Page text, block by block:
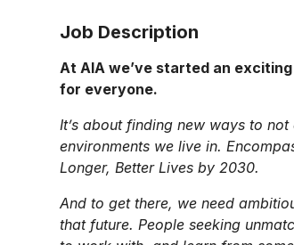
Job Description
At AIA we’ve started an
for everyone.
It’s about finding new ways to
environments we live in.
Longer, Better Lives by 2030.
And to get there, we need
that future. People seeking